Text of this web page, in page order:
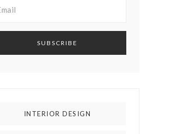
INTERIOR DESIGN